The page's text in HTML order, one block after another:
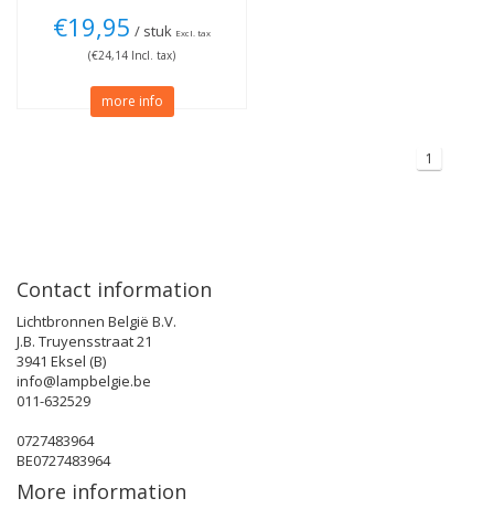
€19,95 / stuk Excl. tax
(€24,14 Incl. tax)
more info
1
Contact information
Lichtbronnen België B.V.
J.B. Truyensstraat 21
3941 Eksel (B)
info@lampbelgie.be
011-632529
0727483964
BE0727483964
More information